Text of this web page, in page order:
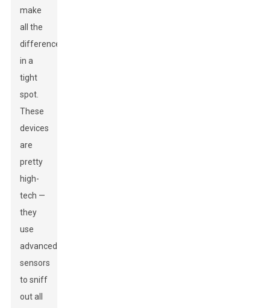
make
all the
difference
in a
tight
spot.
These
devices
are
pretty
high-
tech —
they
use
advanced
sensors
to sniff
out all